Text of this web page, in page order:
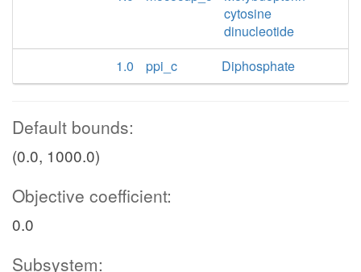
cytosine
dinucleotide
1.0
ppi_c Diphosphate
Default bounds:
(0.0, 1000.0)
Objective coefficient:
0.0
Subsystem: